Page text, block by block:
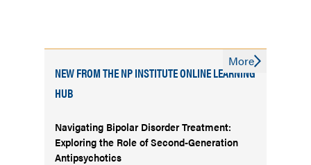
NEW FROM THE NP INSTITUTE ONLINE LEARNING
HUB
Navigating Bipolar Disorder Treatment:
Exploring the Role of Second-Generation
Antipsychotics
More